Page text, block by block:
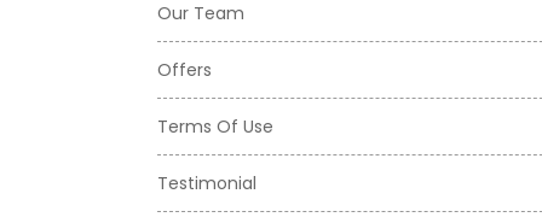
Our Team
Offers
Terms Of Use
Testimonial